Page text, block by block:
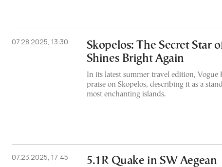
07.28.2025, 13:30
Skopelos: The Secret Star
Shines Bright Again
In its latest summer travel edition, Vogue
praise on Skopelos, describing it as a
most enchanting islands.
07.23.2025, 17:45 5.1R Quake in SW Aegean